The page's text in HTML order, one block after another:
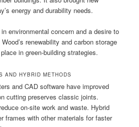
energy and durability needs.
environmental concern and a desire to
renewability and carbon storage
in green-building strategies.
AND HYBRID METHODS
and CAD software have improved
cutting preserves classic joints.
on-site work and waste. Hybrid
frames with other materials for faster